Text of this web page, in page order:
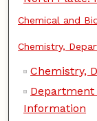
Chemical and
Chemistry,
Chemistry,
Information